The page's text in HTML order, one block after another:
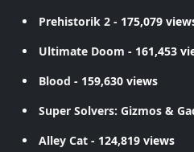
Prehistorik 2 - 175,079
Ultimate Doom - 161,453
Blood - 159,630 views
Super Solvers: Gizmos &
Alley Cat - 124,819 views